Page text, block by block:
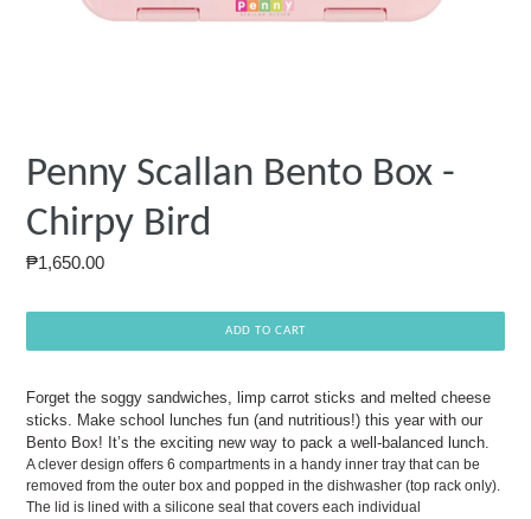
Penny Scallan Bento Box -
Chirpy Bird
Regular
₱1,650.00
ADD TO CART
Forget the soggy sandwiches, limp carrot sticks and melted cheese
sticks. Make school lunches fun (and nutritious!) this year with our
Bento Box! It’s the exciting new way to pack a well-balanced lunch.
A clever design offers 6 compartments in a handy inner tray that can be
removed from the outer box and popped in the dishwasher (top rack only).
The lid is lined with a silicone seal that covers each individual